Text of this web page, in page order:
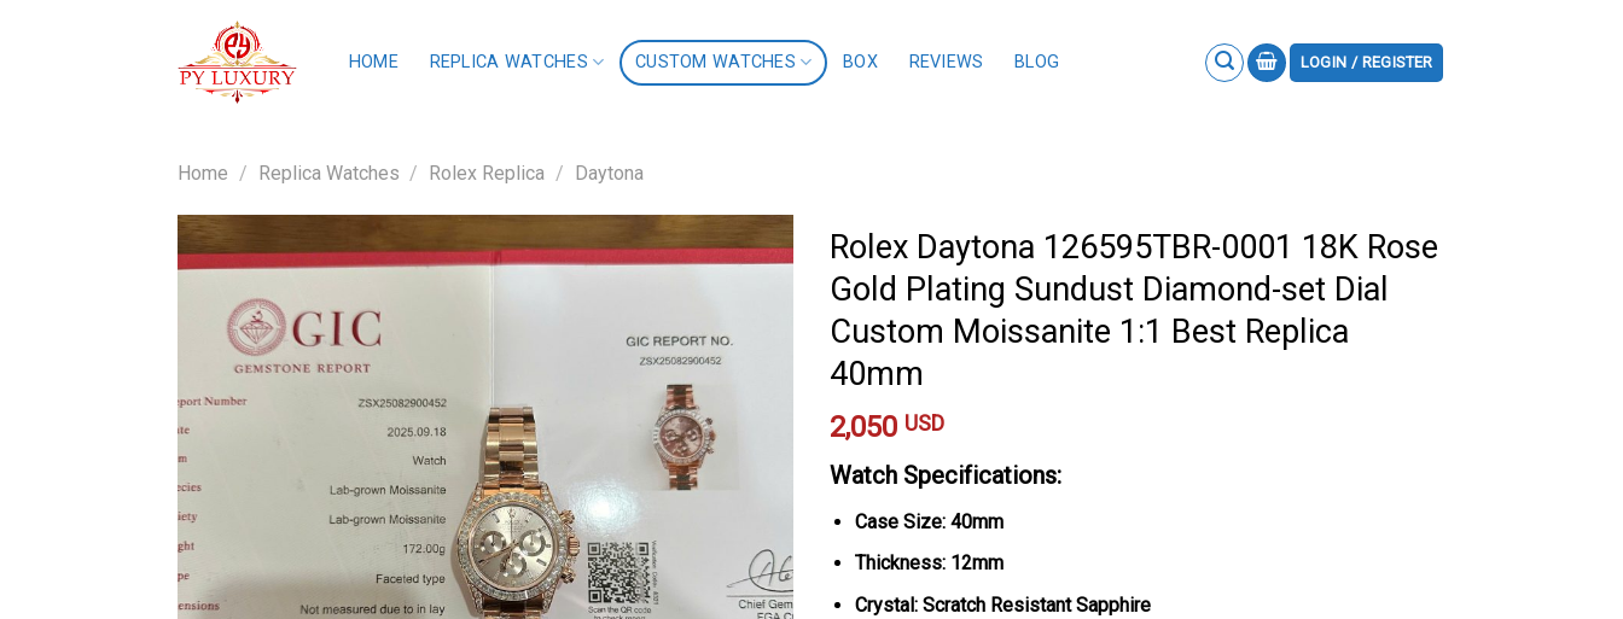
HOME REPLICA WATCHES CUSTOM WATCHES BOX REVIEWS BLOG LOGIN / REGISTER
Home / Replica Watches / Rolex Replica / Daytona
Rolex Daytona 126595TBR-0001 18K Rose
Gold Plating Sundust Diamond-set Dial
Custom Moissanite 1:1 Best Replica
40mm
2,050 USD
Watch Specifications:
Case Size: 40mm
Thickness: 12mm
Crystal: Scratch Resistant Sapphire